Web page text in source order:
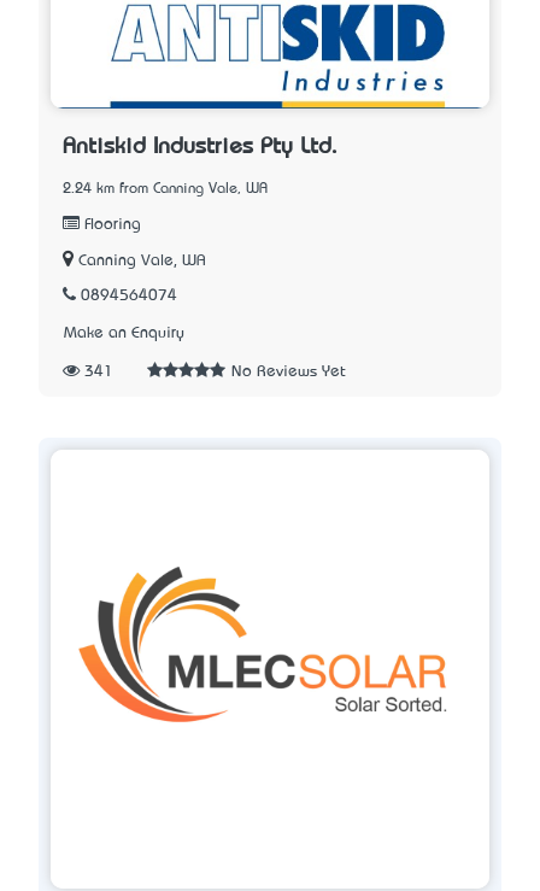
Antiskid Industries Pty Ltd.
2.24 km from Canning Vale, WA
Flooring
Canning Vale, WA
0894564074
Make an Enquiry
341 No Reviews Yet